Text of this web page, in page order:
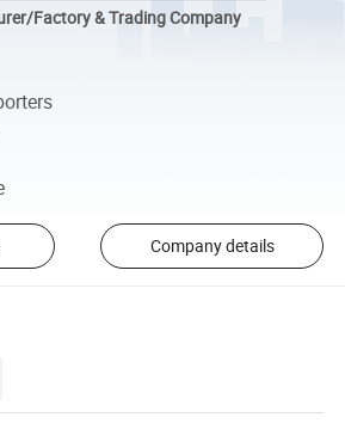
Factory & Trading Company
Company details